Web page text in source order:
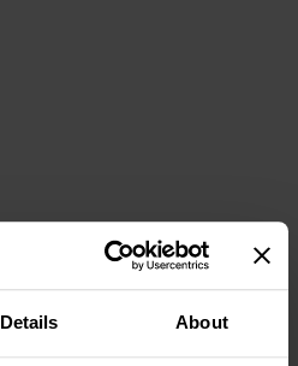
Details About